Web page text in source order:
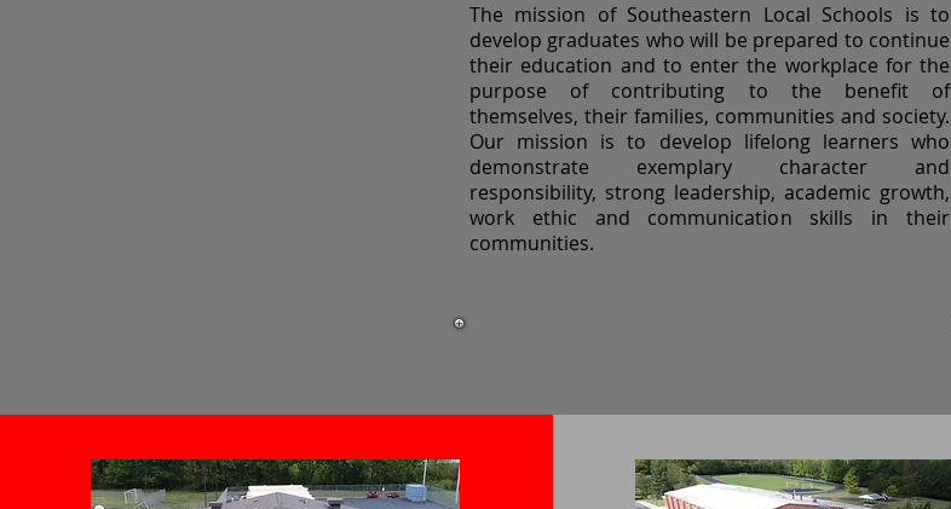
The mission of Southeastern Local Schools is to
develop graduates who will be prepared to continue
their education and to enter the workplace for the
purpose of contributing to the benefit of
themselves, their families, communities and society.
Our mission is to develop lifelong learners who
demonstrate exemplary character and
responsibility, strong leadership, academic growth,
work ethic and communication skills in their
communities.